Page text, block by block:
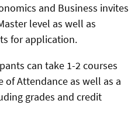
and Business invites
level as well as
for application.
can take 1-2 courses
of Attendance as well as a
grades and credit